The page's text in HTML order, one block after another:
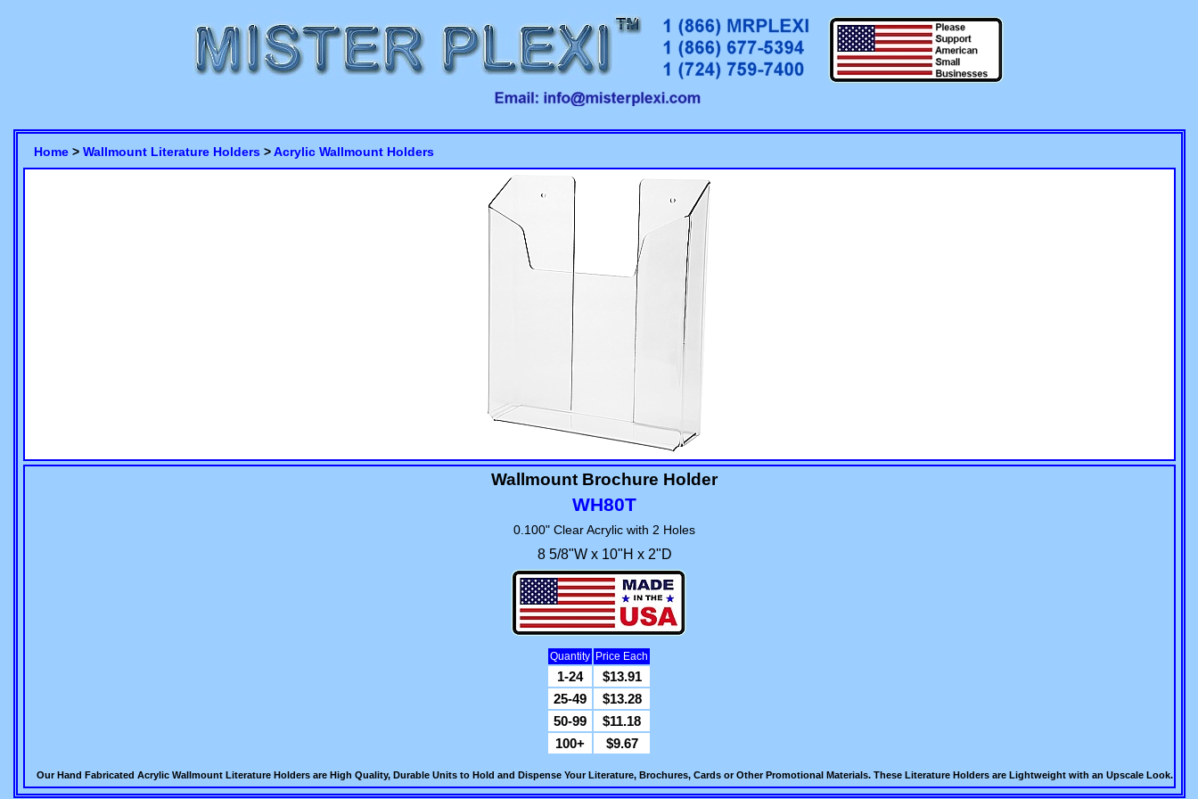
Home> Wallmount Literature Holders >Acrylic Wallmount Holders
Wallmount Brochure Holder
WH80T
0.100" Clear Acrylic with 2 Holes
8 5/8"W x 10"H x 2"D
Quantity Price Each
1-24
$13.91
25-49
$13.28
50-99
$11.18
100+
$9.67
Our Hand Fabricated Acrylic Wallmount Literature Holders are High Quality, Durable Units to Hold and Dispense Your Literature, Brochures, Cards or Other Promotional Materials. These Literature Holders are Lightweight with an Upscale Look.